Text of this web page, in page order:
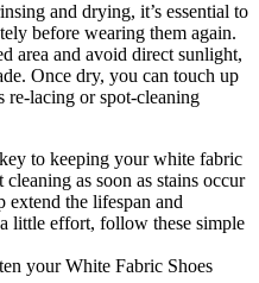
and drying, it’s essential to
before wearing them again.
area and avoid direct sunlight,
Once dry, you can touch up
re-lacing or spot-cleaning
to keeping your white fabric
as soon as stains occur
extend the lifespan and
little effort, follow these simple